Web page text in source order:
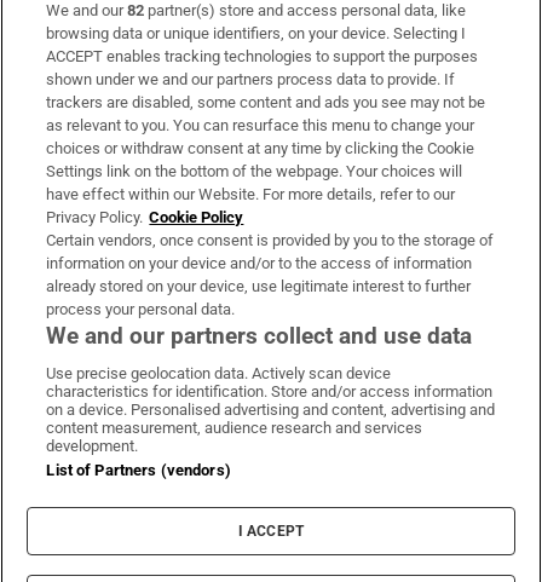
Subscribe
Support
About Us
Irish Times Products & Services
OUR PARTNERS:
Irish Times on WhatsApp
Irish Times on Facebook
Irish Times on X
Irish Times on LinkedIn
Irish Times on Instagram
Terms & Conditions
Privacy Policy
Cookie Information
Cookie Settings
We and our82 partner(s) store and access personal data, like
browsing data or unique identifiers, on your device. Selecting I
ACCEPT enables tracking technologies to support the purposes
shown under we and our partners process data to provide. If
trackers are disabled, some content and ads you see may not be
as relevant to you. You can resurface this menu to change your
choices or withdraw consent at any time by clicking the Cookie
Settings link on the bottom of the webpage. Your choices will
have effect within our Website. For more details, refer to our
Privacy Policy. Cookie Policy
Certain vendors, once consent is provided by you to the storage of
information on your device and/or to the access of information
already stored on your device, use legitimate interest to further
process your personal data.
We and our partners collect and use data
Use precise geolocation data. Actively scan device
characteristics for identification. Store and/or access information
on a device. Personalised advertising and content, advertising and
content measurement, audience research and services
development.
List of Partners (vendors)
I ACCEPT